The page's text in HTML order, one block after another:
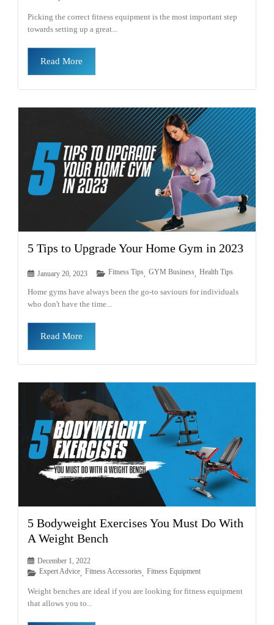
Picking the correct fitness equipment is the most important step
towards setting up a great...
Read More
5 Tips to Upgrade Your Home Gym in 2023
January 20, 2023 Fitness Tips GYM Business Health Tips
Home gyms have always been the go-to saviours for individuals
who don't have the time...
Read More
5 Bodyweight Exercises You Must Do With
A Weight Bench
December 1, 2022
Expert Advice, Fitness Accessories, Fitness Equipment
Weight benches are ideal if you are looking for fitness equipment
that allows you to...